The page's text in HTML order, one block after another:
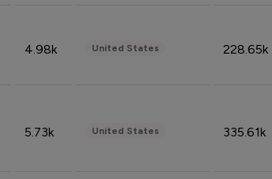
4.98k United States 228.65k
5.73k United States 335.61k